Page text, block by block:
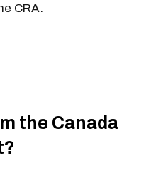
CRA.
the Canada